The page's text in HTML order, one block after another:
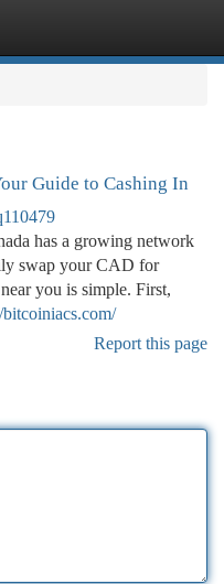
Guide to Cashing In
has a growing network
swap your CAD for
you is simple. First,
bitcoiniacs.com/
Report this page